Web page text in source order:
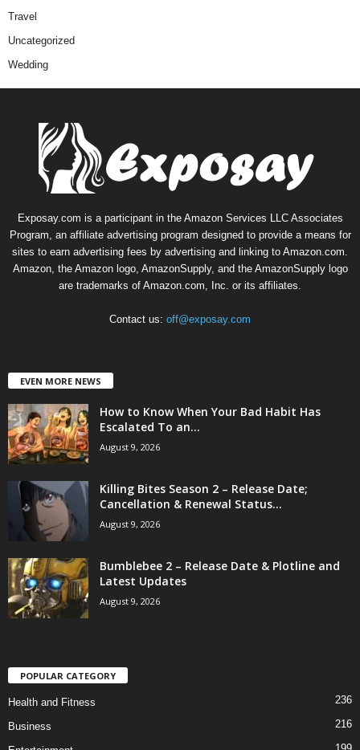
Travel
Uncategorized
Wedding
Exposay.com is a participant in the Amazon Services LLC Associates
Program, an affiliate advertising program designed to provide a means for
sites to earn advertising fees by advertising and linking to Amazon.com.
Amazon, the Amazon logo, AmazonSupply, and the AmazonSupply logo
are trademarks of Amazon.com, Inc. or its affiliates.
Contact us: off@exposay.com
EVEN MORE NEWS
How to Know When Your Bad Habit Has
Escalated To an...
August 9, 2026
Killing Bites Season 2 – Release Date;
Cancellation & Renewal Status...
August 9, 2026
Bumblebee 2 – Release Date & Plotline and
Latest Updates
August 9, 2026
POPULAR CATEGORY
Health and Fitness 236
Business 216